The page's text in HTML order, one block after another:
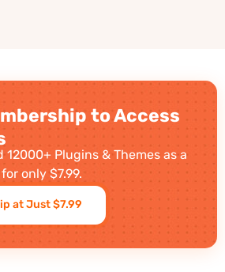
to Access
Plugins & Themes as a
only $7.99.
at Just $7.99